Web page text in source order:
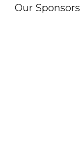
Our Sponsors